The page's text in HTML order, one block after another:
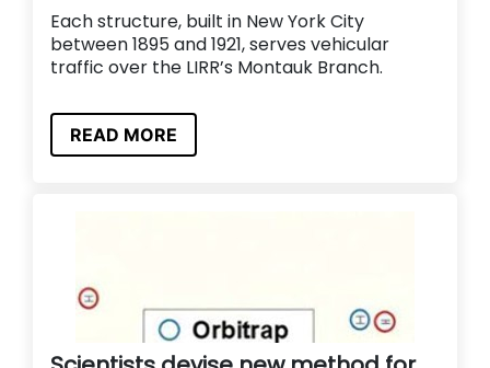
Each structure, built in New York City
between 1895 and 1921, serves vehicular
traffic over the LIRR’s Montauk Branch.
READ MORE